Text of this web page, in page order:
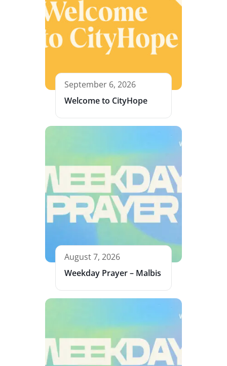
September 6, 2026
Welcome to CityHope
August 7, 2026
Weekday Prayer – Malbis